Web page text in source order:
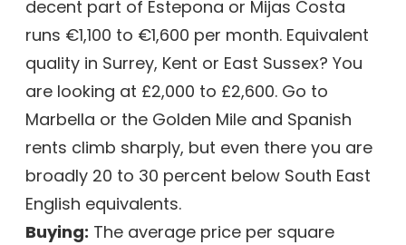
decent part of Estepona or Mijas Costa
runs €1,100 to €1,600 per month. Equivalent
quality in Surrey, Kent or East Sussex? You
are looking at £2,000 to £2,600. Go to
Marbella or the Golden Mile and Spanish
rents climb sharply, but even there you are
broadly 20 to 30 percent below South East
English equivalents.
Buying: The average price per square